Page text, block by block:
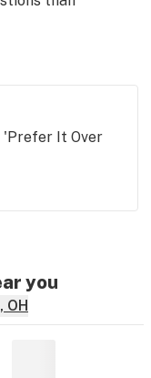
'Prefer It Over
you
OH